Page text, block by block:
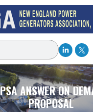
ANSWER ON
PROPOSAL